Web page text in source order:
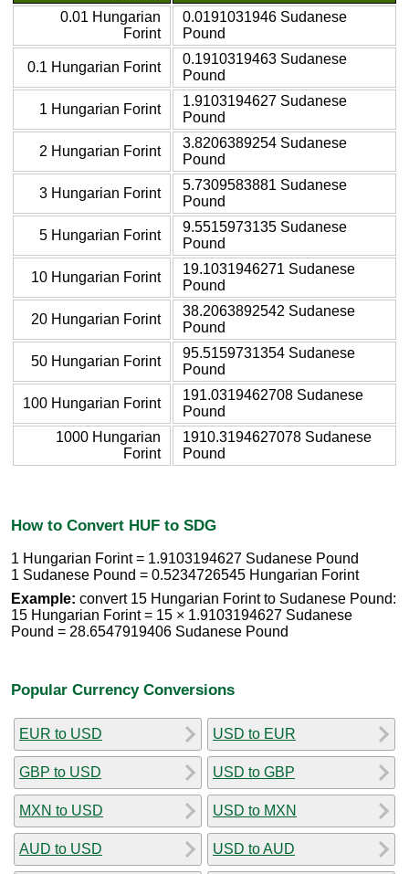
0.01 Hungarian
Forint
0.0191031946 Sudanese
Pound
0.1 Hungarian Forint
0.1910319463 Sudanese
Pound
1 Hungarian Forint
1.9103194627 Sudanese
Pound
2 Hungarian Forint
3.8206389254 Sudanese
Pound
3 Hungarian Forint
5.7309583881 Sudanese
Pound
5 Hungarian Forint
9.5515973135 Sudanese
Pound
10 Hungarian Forint
19.1031946271 Sudanese
Pound
20 Hungarian Forint
38.2063892542 Sudanese
Pound
50 Hungarian Forint
95.5159731354 Sudanese
Pound
100 Hungarian Forint
191.0319462708 Sudanese
Pound
1000 Hungarian
Forint
1910.3194627078 Sudanese
Pound
How to Convert HUF to SDG
1 Hungarian Forint = 1.9103194627 Sudanese Pound
1 Sudanese Pound = 0.5234726545 Hungarian Forint
Example: convert 15 Hungarian Forint to Sudanese Pound:
15 Hungarian Forint = 15 × 1.9103194627 Sudanese
Pound = 28.6547919406 Sudanese Pound
Popular Currency Conversions
EUR to USD
GBP to USD
MXN to USD
AUD to USD
USD to EUR
USD to GBP
USD to MXN
USD to AUD